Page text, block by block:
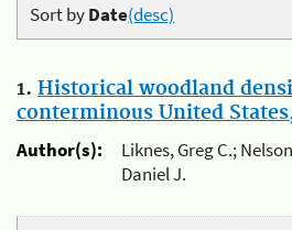
Sort byDate(desc)
1. Historical woodland
conterminous United
Author(s):
Liknes, Greg C.;
Daniel J.